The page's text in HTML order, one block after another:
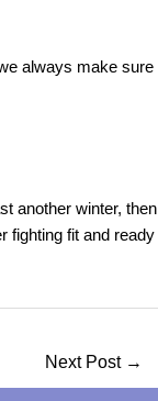
always make sure
another winter, then
fighting fit and ready
Next Post →